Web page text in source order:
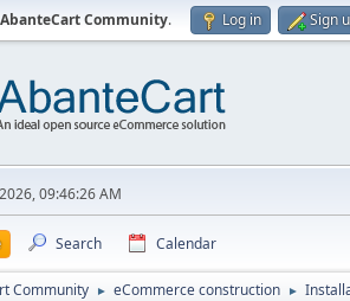
AbanteCart Community. Log in Sign
09:46:26 AM
Search Calendar
Community ► eCommerce construction ►